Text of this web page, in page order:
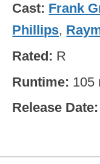
Cast Frank
Phillips,
Rated R
Runtime 105
Release Date